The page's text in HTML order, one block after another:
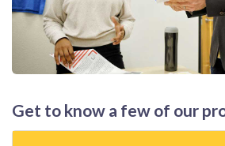
Get to know a few of our